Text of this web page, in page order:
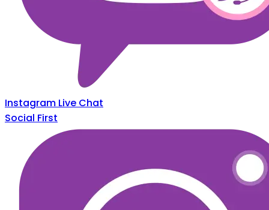
Instagram Live Chat
Social First